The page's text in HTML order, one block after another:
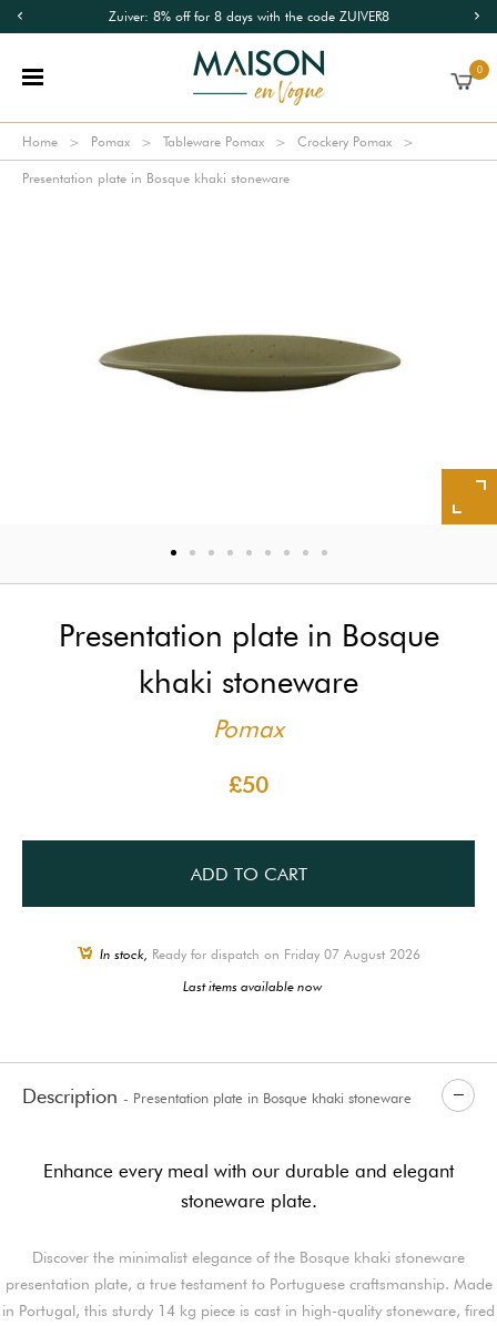
Zuiver: 8% off for 8 days with the code ZUIVER8
0
Home Pomax Tableware Pomax Crockery Pomax
Presentation plate in Bosque khaki stoneware
Presentation plate in Bosque
khaki stoneware
Pomax
£50
ADD TO CART
In stock, Ready for dispatch on Friday 07 August 2026
Last items available now
Description - Presentation plate in Bosque khaki stoneware
Enhance every meal with our durable and elegant
stoneware plate.
Discover the minimalist elegance of the Bosque khaki stoneware
presentation plate, a true testament to Portuguese craftsmanship. Made
in Portugal, this sturdy 14 kg piece is cast in high-quality stoneware, fired